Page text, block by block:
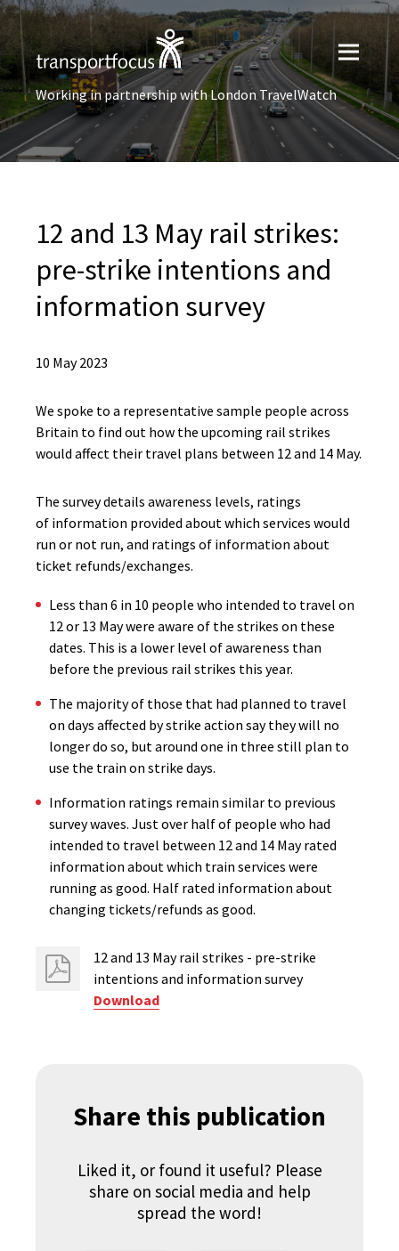
Working in partnership with London TravelWatch
12 and 13 May rail strikes:
pre-strike intentions ​and
information survey
10 May 2023
We spoke to a representative sample people across
Britain to find out how the upcoming rail strikes
would affect their travel plans between 12 and 14 May.
The survey details awareness levels, ratings
of information provided about which services would
run or not run, and ratings of information about
ticket refunds/exchanges.
Less than 6 in 10 people who intended to travel on
12 or 13 May were aware of the strikes on these
dates. This is a lower level of awareness than
before the previous rail strikes this year.
The majority of those that had planned to travel
on days affected by strike action say they will no
longer do so, but around one in three still plan to
use the train on strike days.
Information ratings remain similar to previous
survey waves. Just over half of people who had
intended to travel between 12 and 14 May rated
information about which train services were
running as good. Half rated information about
changing tickets/refunds as good.
12 and 13 May rail strikes - pre-strike
intentions ​and information survey
Download
Share this publication
Liked it, or found it useful? Please
share on social media and help
spread the word!